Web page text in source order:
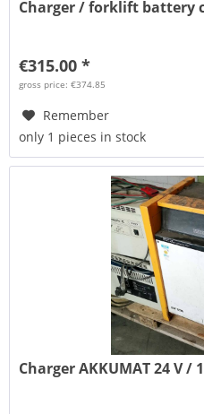
Charger / forklift battery
€315.00 *
gross price: €374.85
Remember
only 1 pieces in stock
Charger AKKUMAT 24 V /